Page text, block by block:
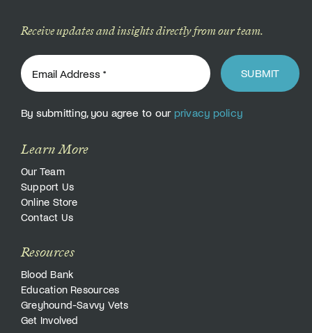
Receive updates and insights directly from our team.
SUBMIT
By submitting, you agree to our privacy policy
Learn More
Our Team
Support Us
Online Store
Contact Us
Resources
Blood Bank
Education Resources
Greyhound-Savvy Vets
Get Involved